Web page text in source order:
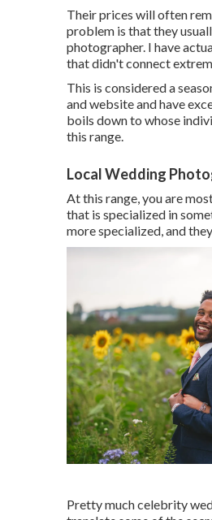
Their prices will often
problem is that they
photographer. I have
that didn't connect
This is considered a
and website and have
boils down to whose
this range.
Local Wedding
At this range, you are
that is specialized in
more specialized, and
Pretty much celebrity